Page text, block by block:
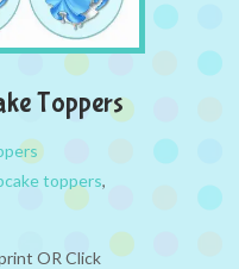
Toppers
toppers,
OR Click